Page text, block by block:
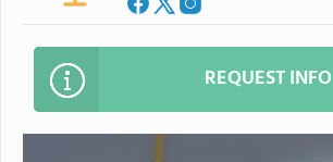
REQUEST INFO